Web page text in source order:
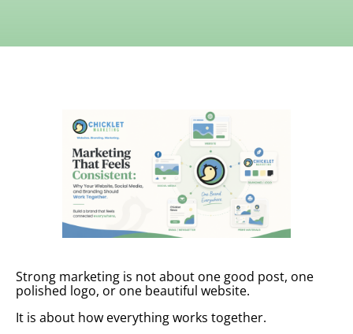
Strong marketing is not about one good post, one
polished logo, or one beautiful website.
It is about how everything works together.